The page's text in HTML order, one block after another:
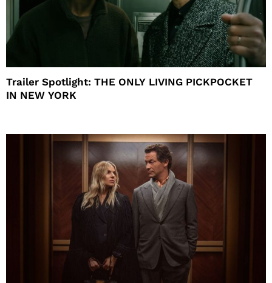
Trailer Spotlight: THE ONLY LIVING PICKPOCKET
IN NEW YORK